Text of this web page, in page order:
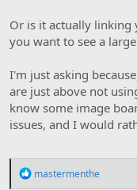
Or is it actually linking
you want to see a
I'm just asking
are just above not
know some image
issues, and I would
R
mastermenthe